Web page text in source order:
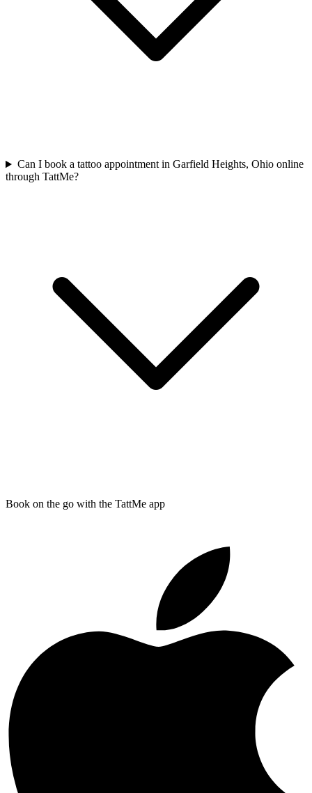
Can I book a tattoo appointment in Garfield Heights, Ohio online
through TattMe?
Book on the go with the TattMe app